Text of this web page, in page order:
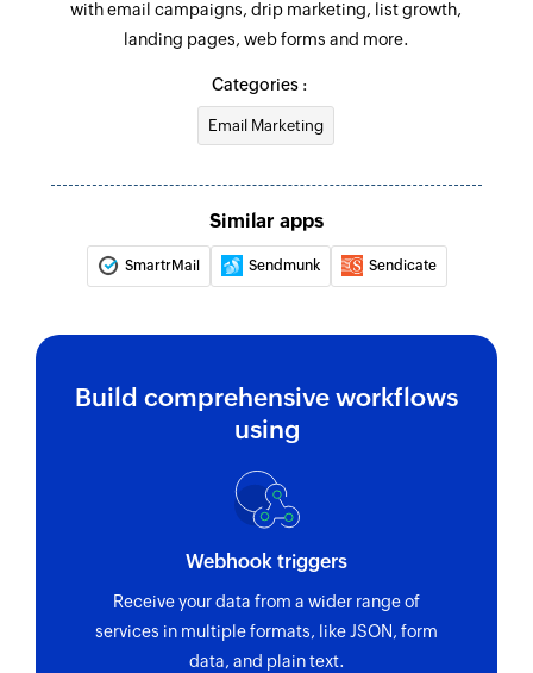
with email campaigns, drip marketing, list growth,
landing pages, web forms and more.
Categories :
Email Marketing
Similar apps
SmartrMail Sendmunk Sendicate
Build comprehensive workflows
using
Webhook triggers
Receive your data from a wider range of
services in multiple formats, like JSON, form
data, and plain text.